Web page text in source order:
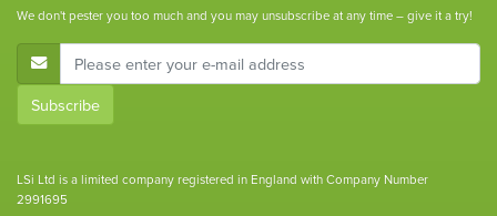
We don't pester you too much and you may unsubscribe at any time – give it a try!
E-Mail Address
Subscribe
LSi Ltd is a limited company registered in England with Company Number
2991695